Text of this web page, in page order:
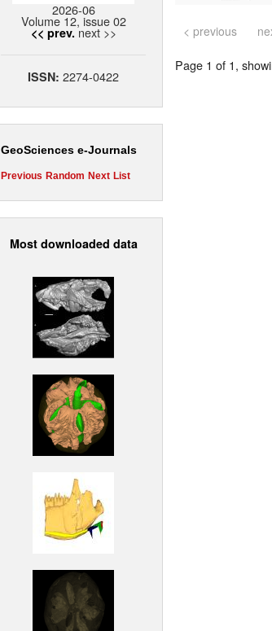
2026-06
Volume 12, issue 02
<< prev. next >>
ISSN: 2274-0422
GeoSciences e-Journals
Previous Random Next List
Most downloaded data
< previous
Page 1 of 1,